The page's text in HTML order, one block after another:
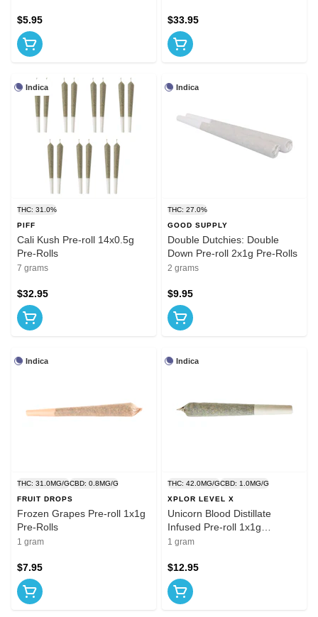
$5.95 $33.95
Indica
THC: 31.0%
PIFF
Cali Kush Pre-roll 14x0.5g
Pre-Rolls
7 grams
$32.95
Indica
THC: 27.0%
GOOD SUPPLY
Double Dutchies: Double
Down Pre-roll 2x1g Pre-Rolls
2 grams
$9.95
Indica
THC: 31.0MG/GCBD: 0.8MG/G
FRUIT DROPS
Frozen Grapes Pre-roll 1x1g
Pre-Rolls
1 gram
$7.95
Indica
THC: 42.0MG/GCBD: 1.0MG/G
XPLOR LEVEL X
Unicorn Blood Distillate
Infused Pre-roll 1x1g
Distillates
1 gram
$12.95